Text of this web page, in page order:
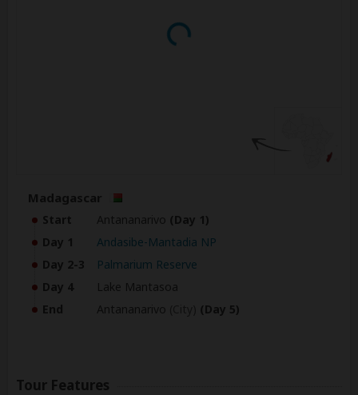
Madagascar
Start Antananarivo (Day 1)
Day 1
Andasibe-Mantadia NP
Day 2-3
Palmarium Reserve
Day 4
Lake Mantasoa
End
Antananarivo (Day 5)
Tour Features